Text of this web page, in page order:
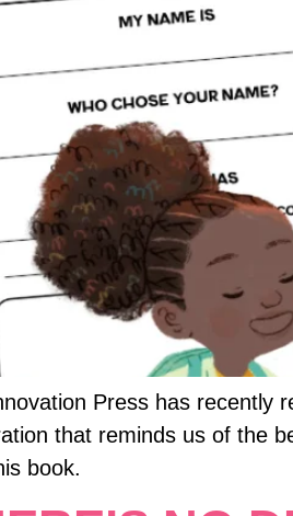
Press has recently
that reminds us of the
book.